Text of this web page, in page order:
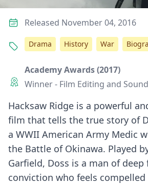
Hacksaw Ridge is a powerful
film that tells the true story of
a WWII American Army Medic
the Battle of Okinawa. Played
Garfield, Doss is a man of deep
conviction who feels compelled
Released November 04, 2016
Drama History War
Academy Awards (2017)
Winner - Film Editing and